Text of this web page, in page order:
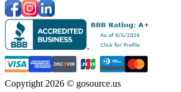
Copyright 2026 © gosource.us